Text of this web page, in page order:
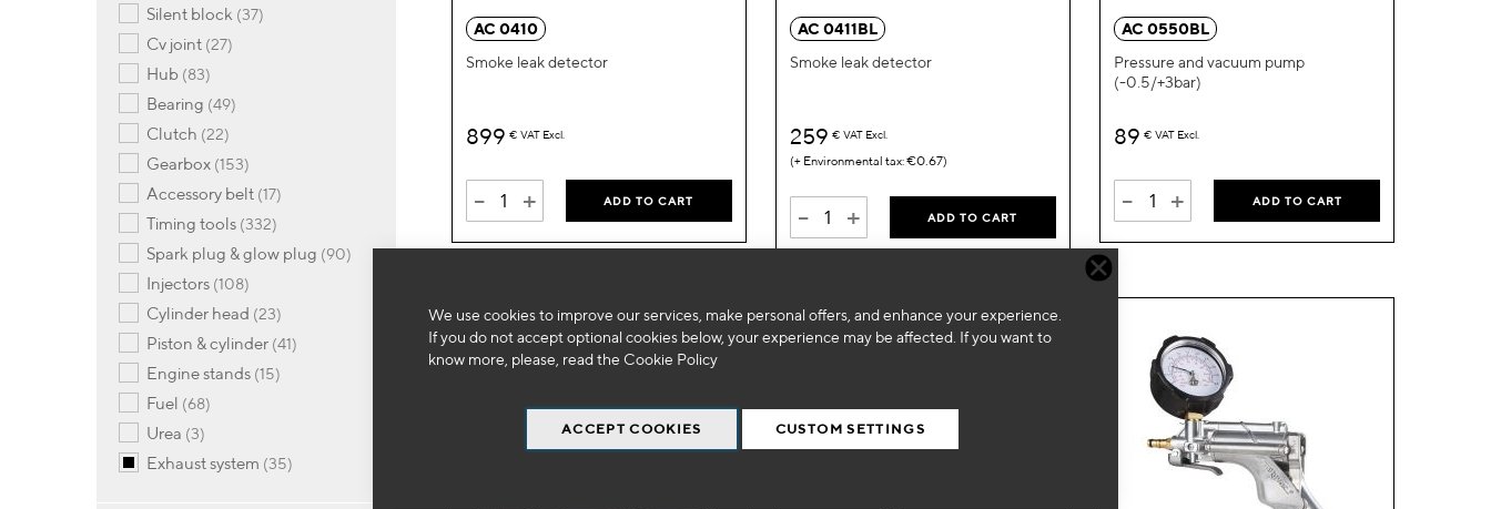
We use cookies to improve our services, make personal offers, and enhance your experience.
If you do not accept optional cookies below, your experience may be affected. If you want to
know more, please, read the Cookie Policy
ACCEPT COOKIES CUSTOM SETTINGS
AC 0410
Smoke leak detector
899 € VAT Excl.
- + ADD TO CART
AC 0411BL
Smoke leak detector
259 € VAT Excl.
€0.67
- + ADD TO CART
AC 0550BL
Pressure and vacuum pump
(-0.5/+3bar)
89 € VAT Excl.
- + ADD TO CART
silent block 37items
cv joint 27items
hub 83items
bearing 49items
clutch 22items
gearbox 153items
accessory belt 17items
timing tools 332items
spark plug & glow plug 90items
injectors 108items
cylinder head 23items
piston & cylinder 41items
engine stands 15items
fuel 68items
urea 3items
exhaust system 35items